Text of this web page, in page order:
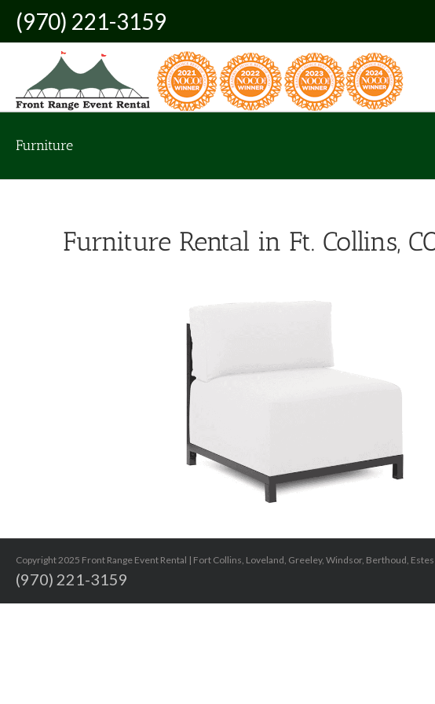
content
(970) 221-3159
Furniture
Furniture Rental in Ft. Collins,
Copyright 2025 Front Range Event Rental | Fort Collins, Loveland, Greeley, Windsor, Berthoud,
(970) 221-3159